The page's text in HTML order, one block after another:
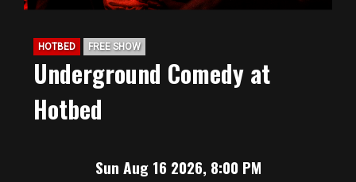
HOTBED FREE SHOW
Underground Comedy at
Hotbed
Sun Aug 16 2026, 8:00 PM